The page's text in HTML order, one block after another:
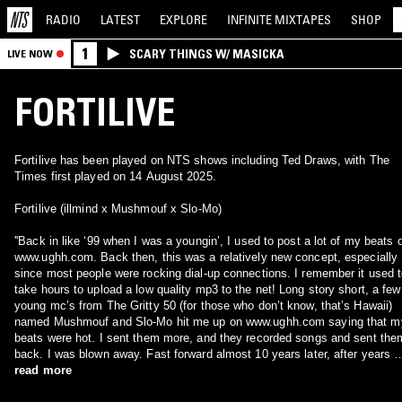
RADIO LATEST EXPLORE INFINITE MIXTAPES SHOP
LIVE NOW 1 SCARY THINGS W/ MASICKA
FORTILIVE
Fortilive has been played on NTS shows including Ted Draws, with The
Times first played on 14 August 2025.
Fortilive (illmind x Mushmouf x Slo-Mo)
''Back in like ‘99 when I was a youngin’, I used to post a lot of my beats
www.ughh.com. Back then, this was a relatively new concept, especially
since most people were rocking dial-up connections. I remember it used
take hours to upload a low quality mp3 to the net! Long story short, a few
young mc’s from The Gritty 50 (for those who don’t know, that’s Hawaii)
named Mushmouf and Slo-Mo hit me up on www.ughh.com saying that
beats were hot. I sent them more, and they recorded songs and sent
back. I was blown away. Fast forward almost 10 years later, after years
recording, talking, buggin’ out, racking up songs, and murking fools, we
read more